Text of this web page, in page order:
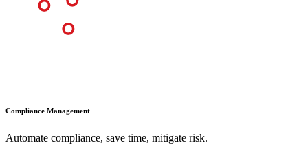
Compliance Management
Automate compliance, save time, mitigate risk.